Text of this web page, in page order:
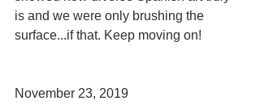
is and we were only brushing the
surface...if that. Keep moving on!
November 23, 2019